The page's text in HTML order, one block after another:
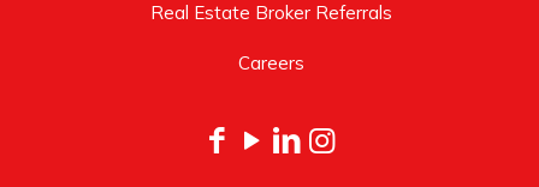
Real Estate Broker Referrals
Careers